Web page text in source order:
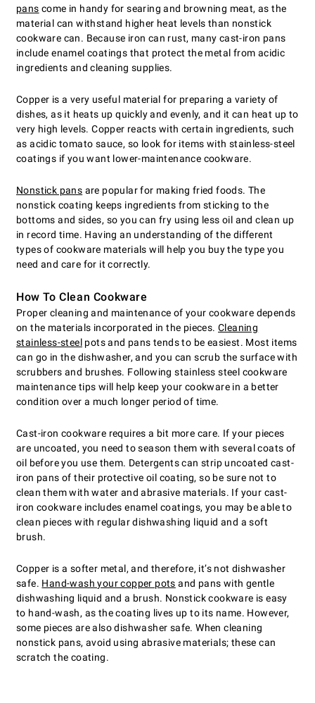
pans come in handy for searing and browning meat, as the
material can withstand higher heat levels than nonstick
cookware can. Because iron can rust, many cast-iron pans
include enamel coatings that protect the metal from acidic
ingredients and cleaning supplies.
Copper is a very useful material for preparing a variety of
dishes, as it heats up quickly and evenly, and it can heat up to
very high levels. Copper reacts with certain ingredients, such
as acidic tomato sauce, so look for items with stainless-steel
coatings if you want lower-maintenance cookware.
Nonstick pans are popular for making fried foods. The
nonstick coating keeps ingredients from sticking to the
bottoms and sides, so you can fry using less oil and clean up
in record time. Having an understanding of the different
types of cookware materials will help you buy the type you
need and care for it correctly.
How To Clean Cookware
Proper cleaning and maintenance of your cookware depends
on the materials incorporated in the pieces. Cleaning
stainless-steel pots and pans tends to be easiest. Most items
can go in the dishwasher, and you can scrub the surface with
scrubbers and brushes. Following stainless steel cookware
maintenance tips will help keep your cookware in a better
condition over a much longer period of time.
Cast-iron cookware requires a bit more care. If your pieces
are uncoated, you need to season them with several coats of
oil before you use them. Detergents can strip uncoated cast-
iron pans of their protective oil coating, so be sure not to
clean them with water and abrasive materials. If your cast-
iron cookware includes enamel coatings, you may be able to
clean pieces with regular dishwashing liquid and a soft
brush.
Copper is a softer metal, and therefore, it’s not dishwasher
safe. Hand-wash your copper pots and pans with gentle
dishwashing liquid and a brush. Nonstick cookware is easy
to hand-wash, as the coating lives up to its name. However,
some pieces are also dishwasher safe. When cleaning
nonstick pans, avoid using abrasive materials; these can
scratch the coating.